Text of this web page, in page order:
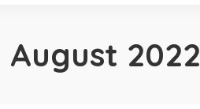
August 2022